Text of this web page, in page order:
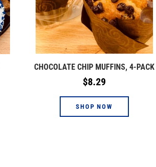
CHOCOLATE CHIP MUFFINS, 4-PACK
Regular
price
$8.29
SHOP NOW